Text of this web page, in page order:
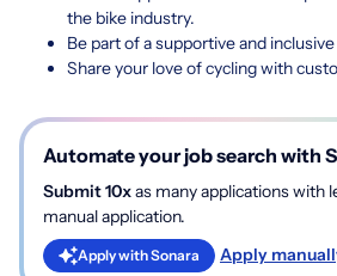
the bike industry.
Be part of a supportive and
Share your love of cycling with
Automate your job search with
Submit 10xas many applications with
manual application.
Apply with Sonara Apply